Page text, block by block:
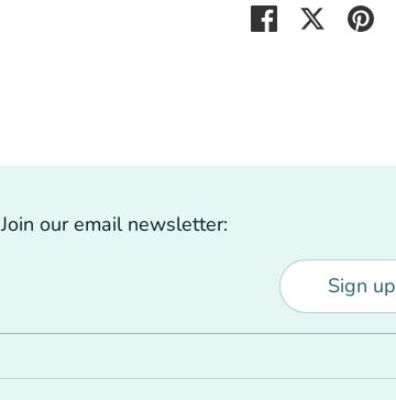
Share SharePin
Join our email newsletter:
Sign up